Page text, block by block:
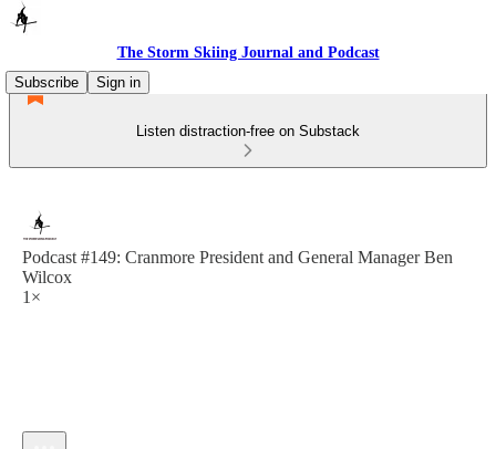
The Storm Skiing Journal and Podcast
Subscribe
Sign in
Listen distraction-free on Substack
Podcast #149: Cranmore President and General Manager Ben
Wilcox
1×